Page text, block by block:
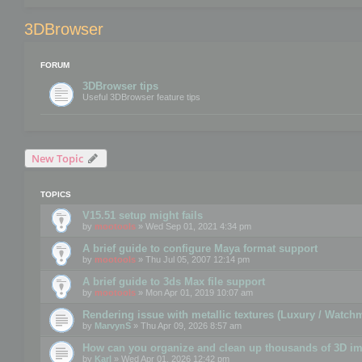
3DBrowser
FORUM
3DBrowser tips
Useful 3DBrowser feature tips
New Topic
TOPICS
V15.51 setup might fails
by mootools » Wed Sep 01, 2021 4:34 pm
A brief guide to configure Maya format support
by mootools » Thu Jul 05, 2007 12:14 pm
A brief guide to 3ds Max file support
by mootools » Mon Apr 01, 2019 10:07 am
Rendering issue with metallic textures (Luxury /
by MarvynS » Thu Apr 09, 2026 8:57 am
How can you organize and clean up thousands of 3D
by Karl » Wed Apr 01, 2026 12:42 pm